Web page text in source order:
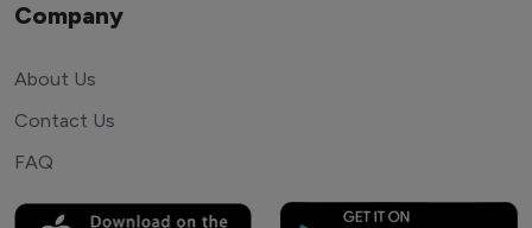
Company
About Us
Contact Us
FAQ